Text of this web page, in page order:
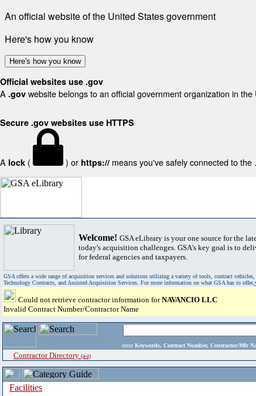
An official website of the United States government
Here's how you know
Here's how you know
Official websites use .gov
A .gov website belongs to an official government organization in the
Secure .gov websites use HTTPS
A lock ( ) or https:// means you've safely connected to
Welcome! GSA eLibrary is your one source for the
today's acquisition challenges. GSA's key goal is to
for federal agencies and taxpayers.
GSA offers a wide range of acquisition services and solutions utilizing a variety of tools, contract
Technology Contracts, and Assisted Acquisition Services. For more information on what GSA has to offer,
Could not retrieve contractor information forNAVANCIO LLC
Invalid Contract Number/Contractor Name
enter Keywords, Contract Number, Contractor/Mfr
Contractor Directory (a-z)
Facilities